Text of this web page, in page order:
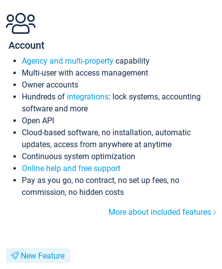
Account
Agency and multi-property capability
Multi-user with access management
Owner accounts
Hundreds of integrations: lock systems, accounting
software and more
Open API
Cloud-based software, no installation, automatic
updates, access from anywhere at anytime
Continuous system optimization
Online help and free support
Pay as you go, no contract, no set up fees, no
commission, no hidden costs
More about included features
New Feature